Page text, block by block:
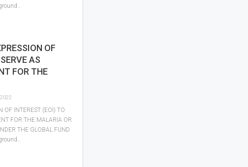
OF
AS
FOR THE
OF INTEREST (EOI) TO
FOR THE MALARIA OR
THE GLOBAL FUND